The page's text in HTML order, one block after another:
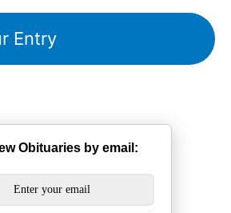
Obituaries by email: